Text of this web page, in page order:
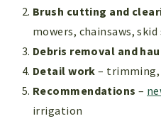
Brush cutting and
mowers, chainsaws,
Debris removal and
Detail work – trimming,
Recommendations –
irrigation